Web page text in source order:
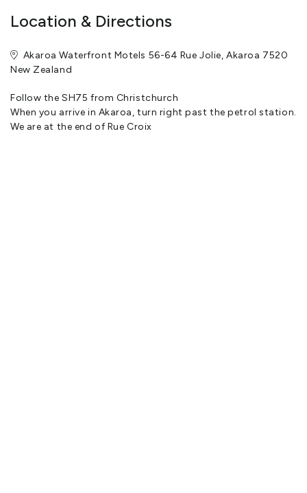
Location & Directions
Akaroa Waterfront Motels 56-64 Rue Jolie, Akaroa 7520
New Zealand
Follow the SH75 from Christchurch
When you arrive in Akaroa, turn right past the petrol station.
We are at the end of Rue Croix